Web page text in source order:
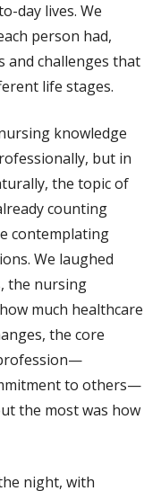
day lives. We
person had,
and challenges that
life stages.
knowledge
but in
the topic of
counting
contemplating
We laughed
the nursing
much healthcare
the core
to others—
the most was how
night, with